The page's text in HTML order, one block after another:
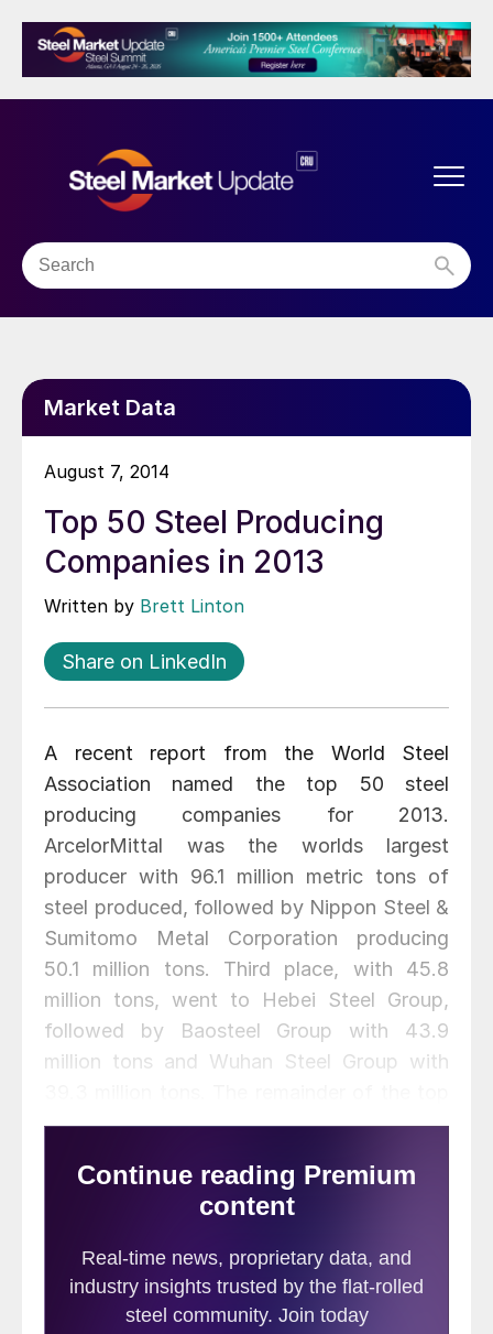
Market Data
August 7, 2014
Top 50 Steel Producing
Companies in 2013
Written by Brett Linton
Share on LinkedIn
A recent report from the World Steel
Association named the top 50 steel
producing companies for 2013.
ArcelorMittal was the worlds largest
producer with 96.1 million metric tons of
steel produced, followed by Nippon Steel &
Sumitomo Metal Corporation producing
50.1 million tons. Third place, with 45.8
million tons, went to Hebei Steel Group,
followed by Baosteel Group with 43.9
million tons and Wuhan Steel Group with
10 producers included POSCO, Shagang
and JFE. No U.S. steel producers made the
The full table of the top producing
companies is below: